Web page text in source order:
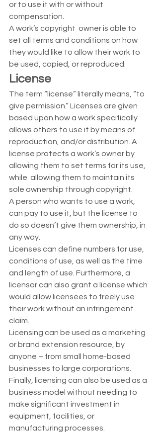
or to use it with or without
compensation.
A work’s copyright  owner is able to
set all terms and conditions on how
they would like to allow their work to
be used, copied, or reproduced.
License
The term “license” literally means, “to
give permission.” Licenses are given
based upon how a work specifically
allows others to use it by means of
reproduction, and/or distribution. A
license protects a work’s owner by
allowing them to set terms for its use,
while  allowing them to maintain its
sole ownership through copyright.
A person who wants to use a work,
can pay to use it, but the license to
do so doesn’t give them ownership, in
any way.
Licenses can define numbers for use,
conditions of use, as well as the time
and length of use. Furthermore, a
licensor can also grant a license which
would allow licensees to freely use
their work without an infringement
claim.
Licensing can be used as a marketing
or brand extension resource, by
anyone – from small home-based
businesses to large corporations.
Finally, licensing can also be used as a
business model without needing to
make significant investment in
equipment, facilities, or
manufacturing processes.